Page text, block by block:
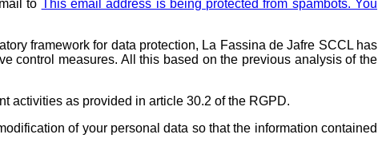
to This email address is being protected from spambots. You
framework for data protection, La Fassina de Jafre SCCL has
control measures. All this based on the previous analysis of the
activities as provided in article 30.2 of the RGPD.
of your personal data so that the information contained